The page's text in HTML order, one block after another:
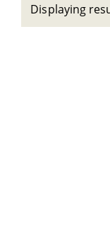
Displaying